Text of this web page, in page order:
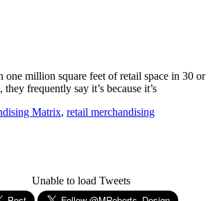
million square feet of retail space in 30
frequently say it’s because it’s
Matrix, retail merchandising
Unable to load Tweets